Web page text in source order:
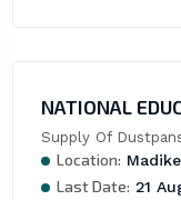
NATIONAL
Supply Of
Location:
Last Date: 21